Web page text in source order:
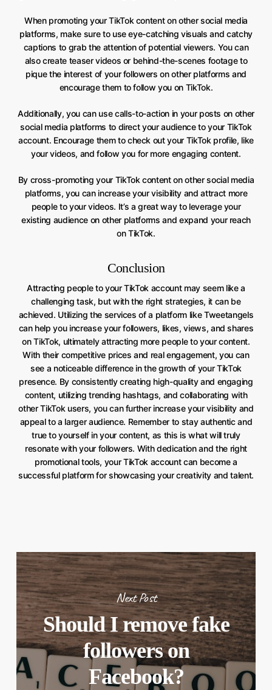
When promoting your TikTok content on other social media
platforms, make sure to use eye-catching visuals and catchy
captions to grab the attention of potential viewers. You can
also create teaser videos or behind-the-scenes footage to
pique the interest of your followers on other platforms and
encourage them to follow you on TikTok.
Additionally, you can use calls-to-action in your posts on other
social media platforms to direct your audience to your TikTok
account. Encourage them to check out your TikTok profile, like
your videos, and follow you for more engaging content.
By cross-promoting your TikTok content on other social media
platforms, you can increase your visibility and attract more
people to your videos. It’s a great way to leverage your
existing audience on other platforms and expand your reach
on TikTok.
Conclusion
Attracting people to your TikTok account may seem like a
challenging task, but with the right strategies, it can be
achieved. Utilizing the services of a platform like Tweetangels
can help you increase your followers, likes, views, and shares
on TikTok, ultimately attracting more people to your content.
With their competitive prices and real engagement, you can
see a noticeable difference in the growth of your TikTok
presence. By consistently creating high-quality and engaging
content, utilizing trending hashtags, and collaborating with
other TikTok users, you can further increase your visibility and
appeal to a larger audience. Remember to stay authentic and
true to yourself in your content, as this is what will truly
resonate with your followers. With dedication and the right
promotional tools, your TikTok account can become a
successful platform for showcasing your creativity and talent.
Next Post
Should I remove fake
followers on
Facebook?